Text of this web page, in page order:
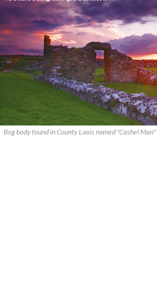
Bog body found in County Laois named "Cashel Man"